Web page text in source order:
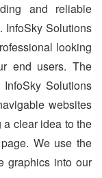
and reliable
. InfoSky Solutions
looking
end users. The
Solutions
websites
clear idea to the
We use the
graphics into our